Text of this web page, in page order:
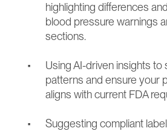
highlighting differences
blood pressure warnings
sections.
Using AI-driven insights to
patterns and ensure your
aligns with current FDA
Suggesting compliant